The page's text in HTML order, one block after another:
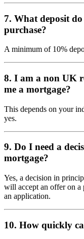
7. What deposit
purchase?
A minimum of 10%
8. I am a non UK
me a mortgage?
This depends on your
yes.
9. Do I need a
mortgage?
Yes, a decision in
will accept an offer on a
an application.
10. How quickly